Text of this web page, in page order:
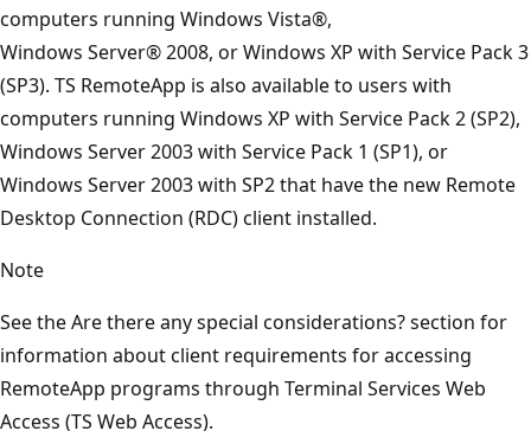
computers running Windows Vista®,
Windows Server® 2008, or Windows XP with Service Pack 3
(SP3). TS RemoteApp is also available to users with
computers running Windows XP with Service Pack 2 (SP2),
Windows Server 2003 with Service Pack 1 (SP1), or
Windows Server 2003 with SP2 that have the new Remote
Desktop Connection (RDC) client installed.
Note
See the Are there any special considerations? section for
information about client requirements for accessing
RemoteApp programs through Terminal Services Web
Access (TS Web Access).